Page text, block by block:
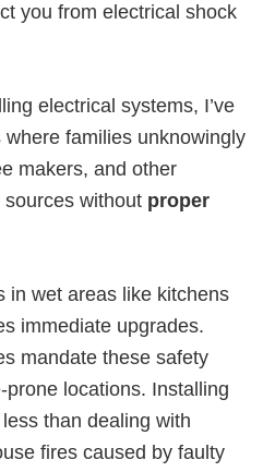
you from electrical shock
electrical systems, I’ve
families unknowingly
makers, and other
without proper
in wet areas like kitchens
immediate upgrades.
mandate these safety
locations. Installing
than dealing with
fires caused by faulty